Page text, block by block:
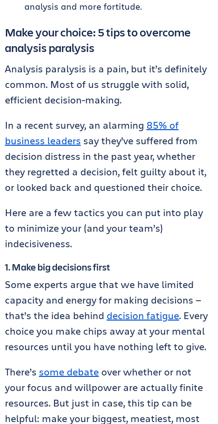
analysis and more fortitude.
Make your choice: 5 tips to overcome
analysis paralysis
Analysis paralysis is a pain, but it’s definitely
common. Most of us struggle with solid,
efficient decision-making.
In a recent survey, an alarming 85% of
business leaders say they’ve suffered from
decision distress in the past year, whether
they regretted a decision, felt guilty about it,
or looked back and questioned their choice.
Here are a few tactics you can put into play
to minimize your (and your team’s)
indecisiveness.
1. Make big decisions first
Some experts argue that we have limited
capacity and energy for making decisions —
that’s the idea behind decision fatigue. Every
choice you make chips away at your mental
resources until you have nothing left to give.
There’s some debate over whether or not
your focus and willpower are actually finite
resources. But just in case, this tip can be
helpful: make your biggest, meatiest, most